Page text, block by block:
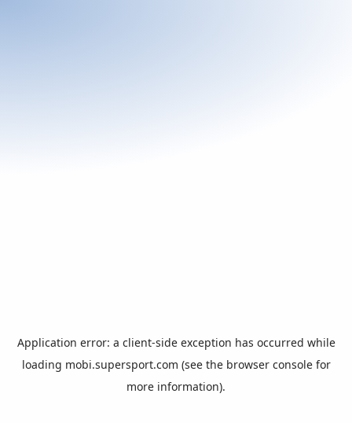
Application error: a client-side exception has occurred while
loading mobi.supersport.com (see the browser consolefor
more information).